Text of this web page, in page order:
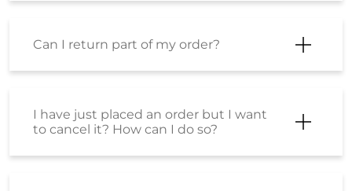
Can I return part of my order?
I have just placed an order but I want
to cancel it? How can I do so?